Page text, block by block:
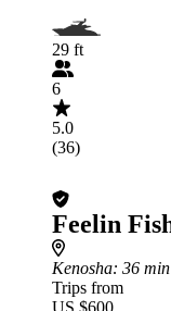
29 ft
6
5.0
(36)
Feelin
Kenosha: 36
Trips from
US $600